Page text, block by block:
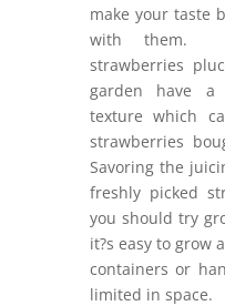
make your taste
with them.
strawberries
garden have
texture which
strawberries
Savoring the
freshly picked
you should try
it?s easy to grow
containers or
limited in space.